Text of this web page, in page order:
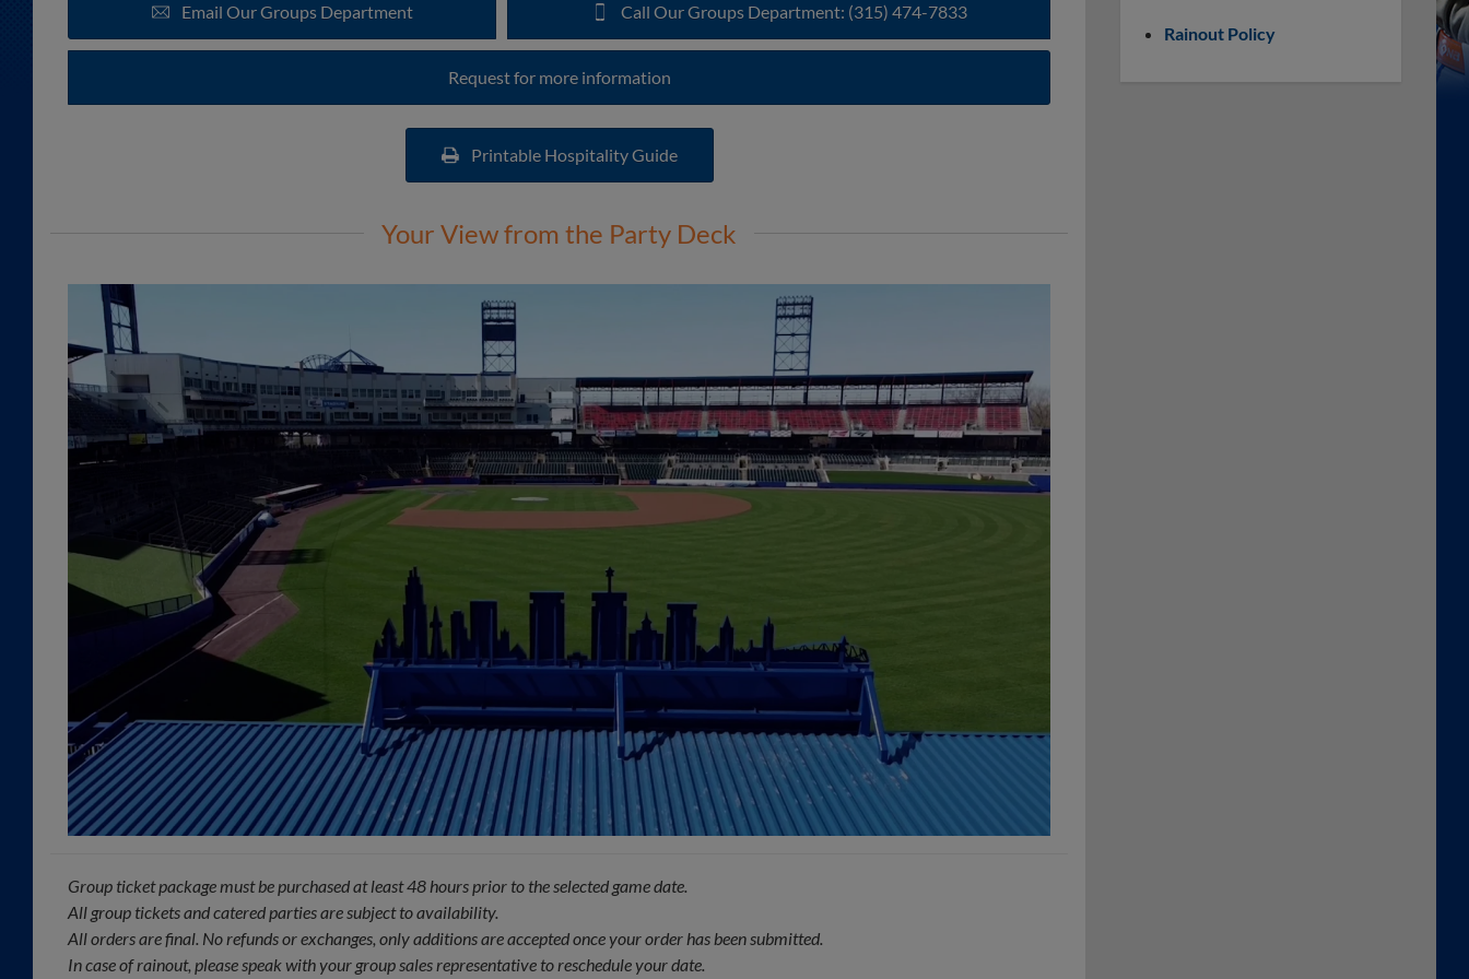
Email Our Groups Department Call Our Groups Department: (315) 474-7833
Request for more information
Printable Hospitality Guide
Your View from the Party Deck
Group ticket package must be purchased at least 48 hours prior to the selected game date.
All group tickets and catered parties are subject to availability.
All orders are final. No refunds or exchanges, only additions are accepted once your order has been submitted.
In case of rainout, please speak with your group sales representative to reschedule your date.
Rainout Policy